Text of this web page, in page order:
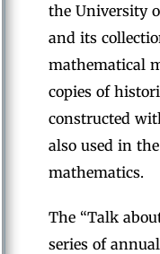
the University
and its
mathematical
copies of
constructed
also used in
mathematics.
The “Talk
series of